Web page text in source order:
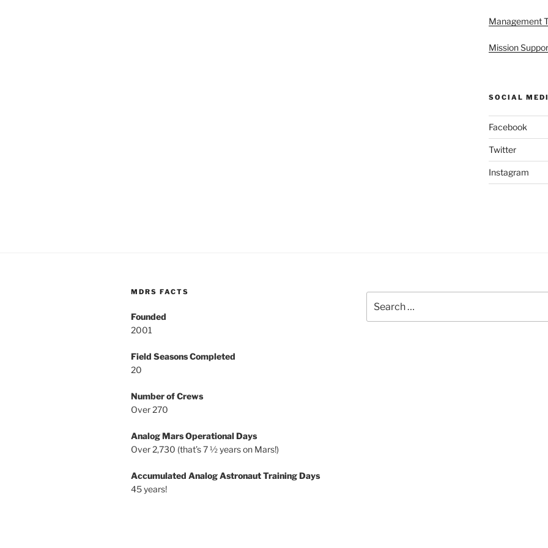
Management
Mission
SOCIAL
Facebook
Twitter
Instagram
MDRS FACTS
Founded
2001
Field Seasons Completed
20
Number of Crews
Over 270
Analog Mars Operational Days
Over 2,730 (that’s 7 ½ years on Mars!)
Accumulated Analog Astronaut Training Days
45 years!
for: